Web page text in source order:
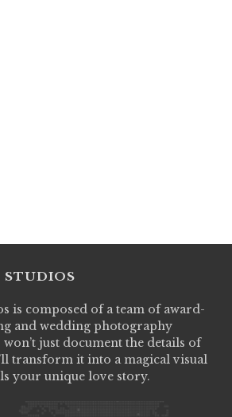
STUDIOS
is composed of a team of award-
and wedding photography
just document the details of
transform it into a magical visual
your unique love story.